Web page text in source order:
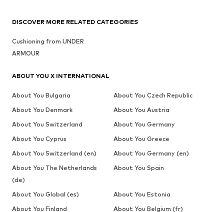
DISCOVER MORE RELATED CATEGORIES
Cushioning from UNDER
ARMOUR
ABOUT YOU X INTERNATIONAL
About You Bulgaria
About You Czech Republic
About You Denmark
About You Austria
About You Switzerland
About You Germany
About You Cyprus
About You Greece
About You Switzerland (en)
About You Germany (en)
About You The Netherlands
(de)
About You Spain
About You Global (es)
About You Estonia
About You Finland
About You Belgium (fr)